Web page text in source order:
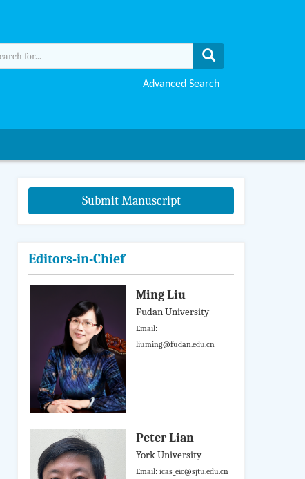
Advanced Search
Submit Manuscript
Editors-in-Chief
Ming Liu
Fudan University
Email:
liuming@fudan.edu.cn
Peter Lian
York University
Email: icas_eic@sjtu.edu.cn